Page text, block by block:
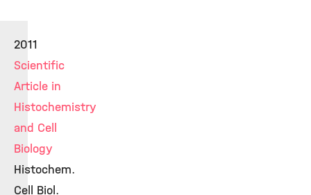
2011
Scientific
Article in
Histochemistry
and Cell
Biology
Histochem.
Cell Biol.